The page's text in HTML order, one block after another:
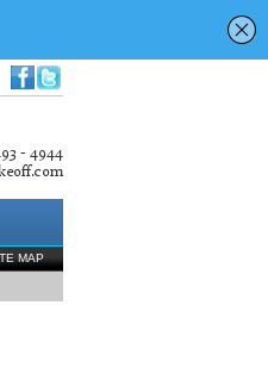
- 4944
MAP